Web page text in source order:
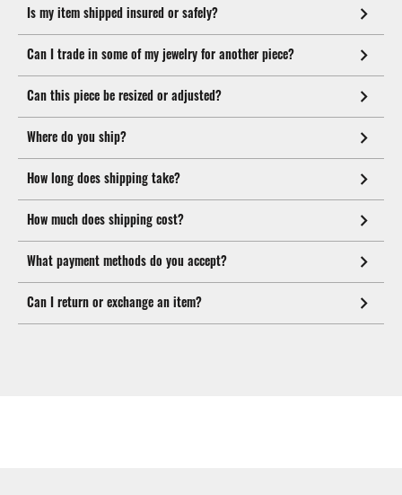
Is my item shipped insured or safely?
Can I trade in some of my jewelry for another piece?
Can this piece be resized or adjusted?
Where do you ship?
How long does shipping take?
How much does shipping cost?
What payment methods do you accept?
Can I return or exchange an item?